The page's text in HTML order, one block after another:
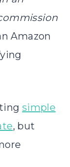
Amazon
simple
, but